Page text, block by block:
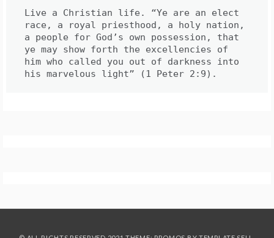
Live a Christian life. “Ye are an elect
race, a royal priesthood, a holy nation,
a people for God’s own possession, that
ye may show forth the excellencies of
him who called you out of darkness into
his marvelous light” (1 Peter 2:9).